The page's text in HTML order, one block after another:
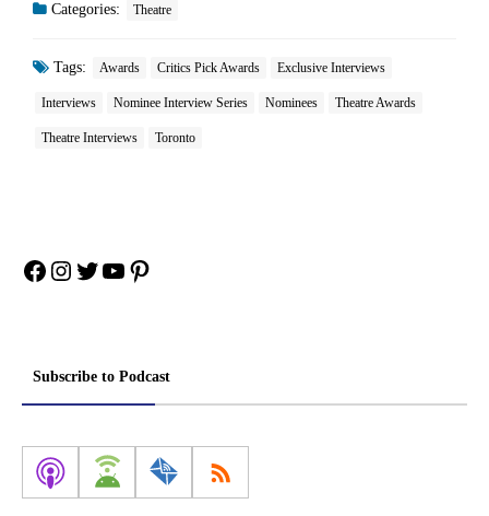
Categories: Theatre
Tags: Awards Critics Pick Awards Exclusive Interviews
Interviews Nominee Interview Series Nominees Theatre Awards
Theatre Interviews Toronto
Facebook
Instagram
Twitter
YouTube
Pinterest
Subscribe to Podcast